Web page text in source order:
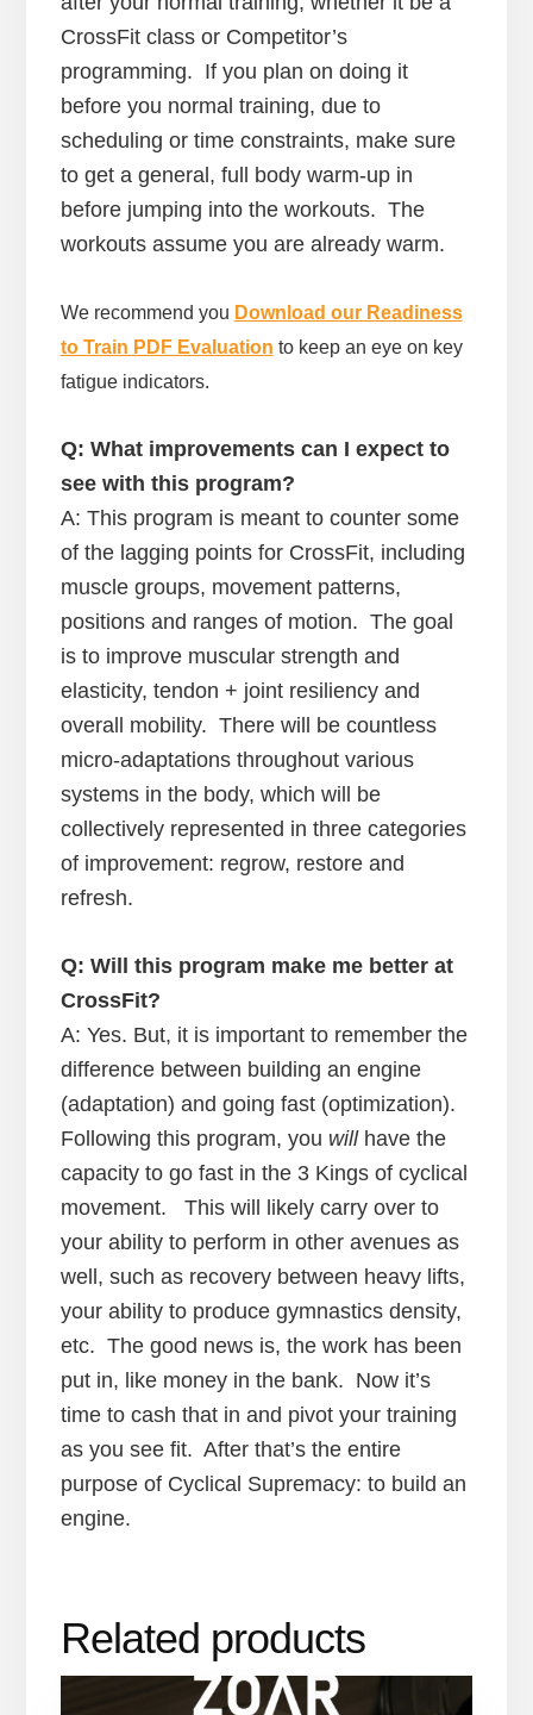
CrossFit class or Competitor’s
programming. If you plan on doing it
before you normal training, due to
scheduling or time constraints, make sure
to get a general, full body warm-up in
before jumping into the workouts. The
workouts assume you are already warm.
We recommend you Download our Readiness
to Train PDF Evaluation to keep an eye on key
fatigue indicators.
Q: What improvements can I expect to
see with this program?
A: This program is meant to counter some
of the lagging points for CrossFit, including
muscle groups, movement patterns,
positions and ranges of motion. The goal
is to improve muscular strength and
elasticity, tendon + joint resiliency and
overall mobility. There will be countless
micro-adaptations throughout various
systems in the body, which will be
collectively represented in three categories
of improvement: regrow, restore and
refresh.
Q: Will this program make me better at
CrossFit?
A: Yes. But, it is important to remember the
difference between building an engine
(adaptation) and going fast (optimization).
Following this program, you will have the
capacity to go fast in the 3 Kings of cyclical
movement. This will likely carry over to
your ability to perform in other avenues as
well, such as recovery between heavy lifts,
your ability to produce gymnastics density,
etc. The good news is, the work has been
put in, like money in the bank. Now it’s
time to cash that in and pivot your training
as you see fit. After that’s the entire
purpose of Cyclical Supremacy: to build an
engine.
Related products